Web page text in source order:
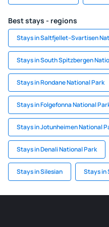
Best stays - regions
Stays in Saltfjellet–Svartisen
Stays in South Spitzbergen
Stays in Rondane National Park
Stays in Folgefonna National
Stays in Jotunheimen National
Stays in Denali National Park
Stays in Silesian Stays in